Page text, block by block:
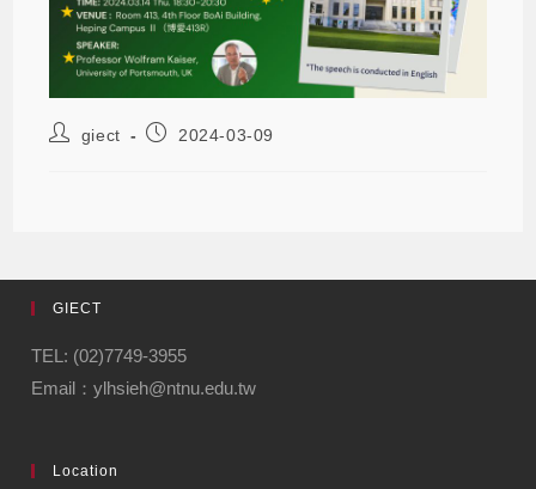
giect 2024-03-09
GIECT
TEL: (02)7749-3955
Email：ylhsieh@ntnu.edu.tw
Location